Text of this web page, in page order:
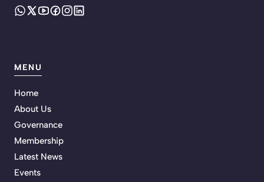
MENU
Home
About Us
Governance
Membership
Latest News
Events